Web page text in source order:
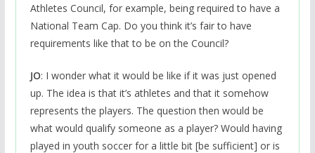
Athletes Council, for example, being required to have a
National Team Cap. Do you think it’s fair to have
requirements like that to be on the Council?
JO: I wonder what it would be like if it was just opened
up. The idea is that it’s athletes and that it somehow
represents the players. The question then would be
what would qualify someone as a player? Would having
played in youth soccer for a little bit [be sufficient] or is